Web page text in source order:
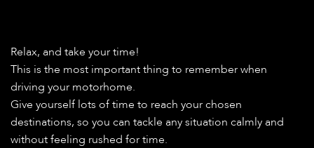
Relax, and take your time!
This is the most important thing to remember when
driving your motorhome.
Give yourself lots of time to reach your chosen
destinations, so you can tackle any situation calmly and
without feeling rushed for time.